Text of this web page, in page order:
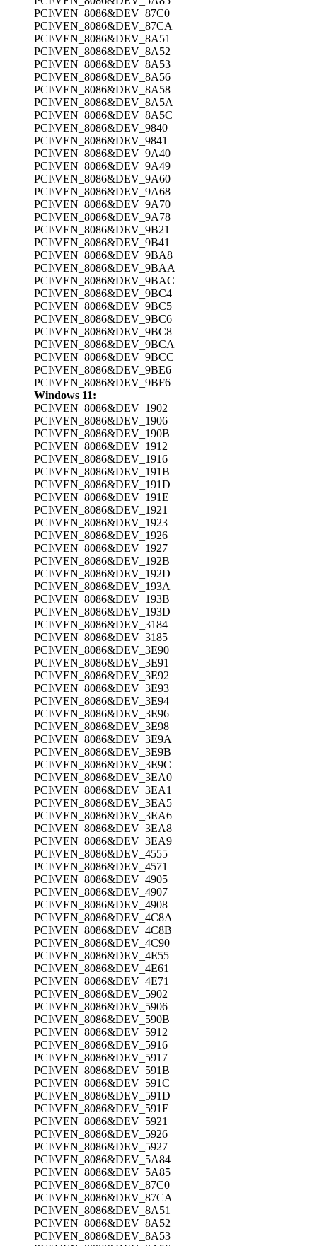
PCI\VEN_8086&DEV_87C0
PCI\VEN_8086&DEV_87CA
PCI\VEN_8086&DEV_8A51
PCI\VEN_8086&DEV_8A52
PCI\VEN_8086&DEV_8A53
PCI\VEN_8086&DEV_8A56
PCI\VEN_8086&DEV_8A58
PCI\VEN_8086&DEV_8A5A
PCI\VEN_8086&DEV_8A5C
PCI\VEN_8086&DEV_9840
PCI\VEN_8086&DEV_9841
PCI\VEN_8086&DEV_9A40
PCI\VEN_8086&DEV_9A49
PCI\VEN_8086&DEV_9A60
PCI\VEN_8086&DEV_9A68
PCI\VEN_8086&DEV_9A70
PCI\VEN_8086&DEV_9A78
PCI\VEN_8086&DEV_9B21
PCI\VEN_8086&DEV_9B41
PCI\VEN_8086&DEV_9BA8
PCI\VEN_8086&DEV_9BAA
PCI\VEN_8086&DEV_9BAC
PCI\VEN_8086&DEV_9BC4
PCI\VEN_8086&DEV_9BC5
PCI\VEN_8086&DEV_9BC6
PCI\VEN_8086&DEV_9BC8
PCI\VEN_8086&DEV_9BCA
PCI\VEN_8086&DEV_9BCC
PCI\VEN_8086&DEV_9BE6
PCI\VEN_8086&DEV_9BF6
Windows 11:
PCI\VEN_8086&DEV_1902
PCI\VEN_8086&DEV_1906
PCI\VEN_8086&DEV_190B
PCI\VEN_8086&DEV_1912
PCI\VEN_8086&DEV_1916
PCI\VEN_8086&DEV_191B
PCI\VEN_8086&DEV_191D
PCI\VEN_8086&DEV_191E
PCI\VEN_8086&DEV_1921
PCI\VEN_8086&DEV_1923
PCI\VEN_8086&DEV_1926
PCI\VEN_8086&DEV_1927
PCI\VEN_8086&DEV_192B
PCI\VEN_8086&DEV_192D
PCI\VEN_8086&DEV_193A
PCI\VEN_8086&DEV_193B
PCI\VEN_8086&DEV_193D
PCI\VEN_8086&DEV_3184
PCI\VEN_8086&DEV_3185
PCI\VEN_8086&DEV_3E90
PCI\VEN_8086&DEV_3E91
PCI\VEN_8086&DEV_3E92
PCI\VEN_8086&DEV_3E93
PCI\VEN_8086&DEV_3E94
PCI\VEN_8086&DEV_3E96
PCI\VEN_8086&DEV_3E98
PCI\VEN_8086&DEV_3E9A
PCI\VEN_8086&DEV_3E9B
PCI\VEN_8086&DEV_3E9C
PCI\VEN_8086&DEV_3EA0
PCI\VEN_8086&DEV_3EA1
PCI\VEN_8086&DEV_3EA5
PCI\VEN_8086&DEV_3EA6
PCI\VEN_8086&DEV_3EA8
PCI\VEN_8086&DEV_3EA9
PCI\VEN_8086&DEV_4555
PCI\VEN_8086&DEV_4571
PCI\VEN_8086&DEV_4905
PCI\VEN_8086&DEV_4907
PCI\VEN_8086&DEV_4908
PCI\VEN_8086&DEV_4C8A
PCI\VEN_8086&DEV_4C8B
PCI\VEN_8086&DEV_4C90
PCI\VEN_8086&DEV_4E55
PCI\VEN_8086&DEV_4E61
PCI\VEN_8086&DEV_4E71
PCI\VEN_8086&DEV_5902
PCI\VEN_8086&DEV_5906
PCI\VEN_8086&DEV_590B
PCI\VEN_8086&DEV_5912
PCI\VEN_8086&DEV_5916
PCI\VEN_8086&DEV_5917
PCI\VEN_8086&DEV_591B
PCI\VEN_8086&DEV_591C
PCI\VEN_8086&DEV_591D
PCI\VEN_8086&DEV_591E
PCI\VEN_8086&DEV_5921
PCI\VEN_8086&DEV_5926
PCI\VEN_8086&DEV_5927
PCI\VEN_8086&DEV_5A84
PCI\VEN_8086&DEV_5A85
PCI\VEN_8086&DEV_87C0
PCI\VEN_8086&DEV_87CA
PCI\VEN_8086&DEV_8A51
PCI\VEN_8086&DEV_8A52
PCI\VEN_8086&DEV_8A53